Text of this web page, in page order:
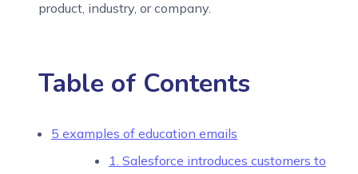
product, industry, or company.
Table of Contents
5 examples of education emails
1. Salesforce introduces customers to